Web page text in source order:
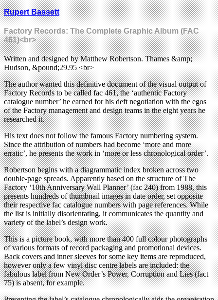
Rupert Bassett
Factory Records: The Complete Graphic Album (FAC
461)<br>
Written and designed by Matthew Robertson. Thames &amp;
Hudson, &pound;29.95 <br>
The author wanted this definitive document of the visual output of
Factory Records to be called fac 461, the ‘authentic Factory
catalogue number’ he earned for his deft negotiation with the egos
of the Factory management and design teams in the eight years he
researched it.
His text does not follow the famous Factory numbering system.
Since the attribution of numbers had become ‘more and more
erratic’, he presents the work in ‘more or less chronological order’.
Robertson begins with a diagrammatic index broken across two
double-page spreads. Apparently based on the structure of The
Factory ‘10th Anniversary Wall Planner’ (fac 240) from 1988, this
presents hundreds of thumbnail images in date order, set opposite
their respective fac catalogue numbers with page references. While
the list is initially disorientating, it communicates the quantity and
variety of the label’s design work.
This is a picture book, with more than 400 full colour photographs
of various formats of record packaging and promotional devices.
Back covers and inner sleeves for some key items are reproduced,
however only a few vinyl disc centre labels are included: the
fabulous label from New Order’s Power, Corruption and Lies (fact
75) is absent, for example.